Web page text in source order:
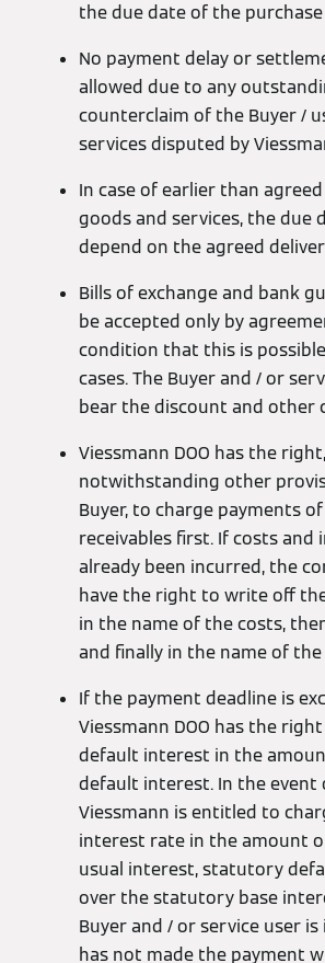
the due date of the
No payment delay or
allowed due to any
counterclaim of the Buyer /
services disputed by
In case of earlier than
goods and services, the due
depend on the agreed
Bills of exchange and bank
be accepted only by
condition that this is
cases. The Buyer and / or
bear the discount and other
Viessmann DOO has the right,
notwithstanding other
Buyer, to charge payments
receivables first. If costs and
already been incurred, the
have the right to write off
in the name of the costs,
and finally in the name of
If the payment deadline is
Viessmann DOO has the
default interest in the
default interest. In the event
Viessmann is entitled to
interest rate in the amount
usual interest, statutory
over the statutory base
Buyer and / or service user
has not made the payment